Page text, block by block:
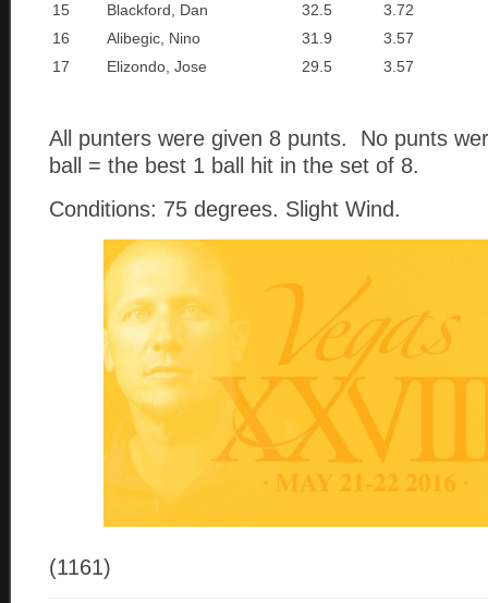
15
Blackford, Dan 32.5
3.72
16
Alibegic, Nino 31.9
3.57
17
Elizondo, Jose 29.5 3.57
All punters were given 8 punts. No punts
ball = the best 1 ball hit in the set of 8.
Conditions: 75 degrees. Slight Wind.
(1161)